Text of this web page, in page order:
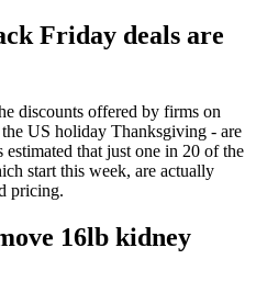
Friday deals are
discounts offered by firms on
US holiday Thanksgiving - are
that just one in 20 of the
start this week, are actually
pricing.
16lb kidney